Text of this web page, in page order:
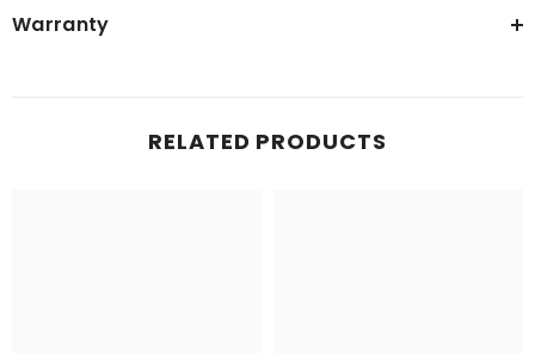
Warranty
RELATED PRODUCTS